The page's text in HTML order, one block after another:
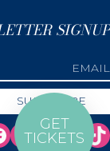
SIGNUP
GET
TICKETS